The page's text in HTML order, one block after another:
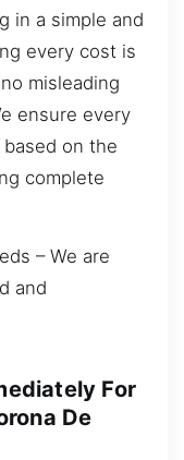
in a simple and
every cost is
misleading
ensure every
on the
complete
– We are
and
For
De